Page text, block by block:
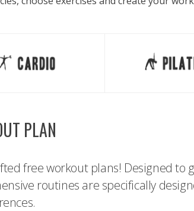
PLAN
free workout plans! Designed to
routines are specifically